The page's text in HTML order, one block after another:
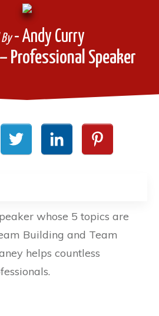
Professional Speaker
- Andy Curry
whose 5 topics are
Building and Team
helps countless